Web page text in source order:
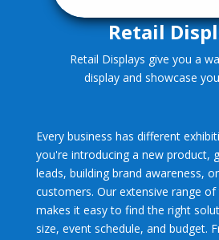
Retail
Retail Displays give you a
display and showcase
Every business has different
you're introducing a new product,
leads, building brand awareness,
customers. Our extensive range
makes it easy to find the right
size, event schedule, and budget.